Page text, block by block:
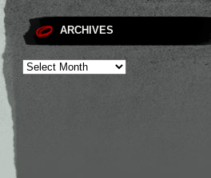
ARCHIVES